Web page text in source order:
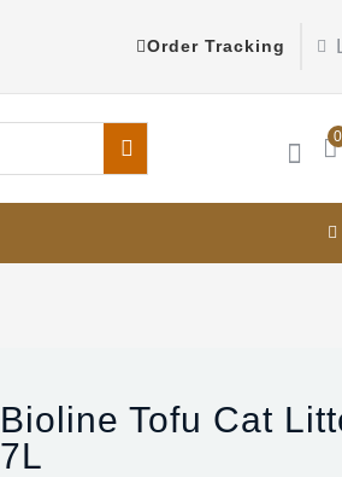
Order Tracking
0
Bioline Tofu Cat
7L